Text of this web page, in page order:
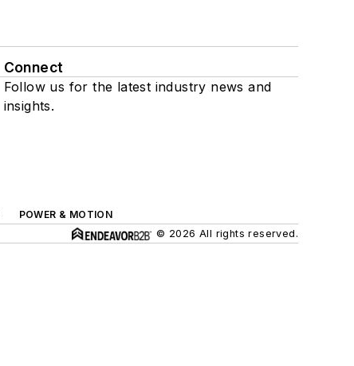
Connect
Follow us for the latest industry news and
insights.
POWER & MOTION
© 2026 All rights reserved.